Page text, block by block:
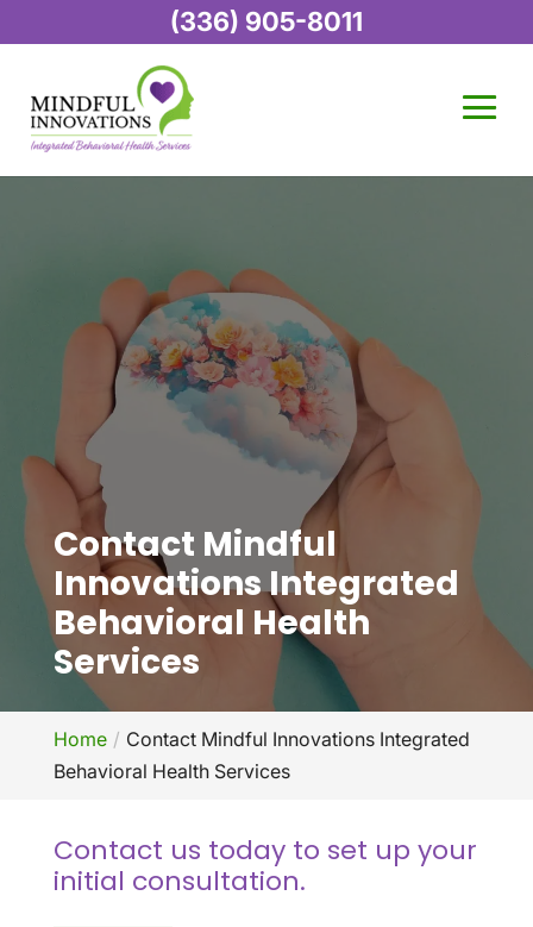
Contact Mindful
Innovations Integrated
Behavioral Health
Services
Home
Contact Mindful Innovations Integrated
Behavioral Health Services
Contact us today to set up your
initial consultation.
(336) 905-8011